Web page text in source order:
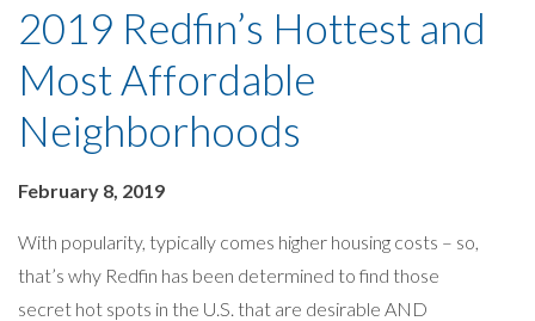
2019 Redfin’s Hottest and
Most Affordable
Neighborhoods
February 8, 2019
With popularity, typically comes higher housing costs – so,
that’s why Redfin has been determined to find those
secret hot spots in the U.S. that are desirable AND